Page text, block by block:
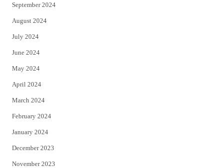
September 2024
August 2024
July 2024
June 2024
May 2024
April 2024
March 2024
February 2024
January 2024
December 2023
November 2023